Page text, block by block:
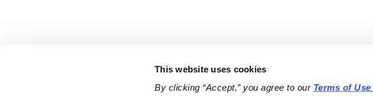
This website uses cookies
By clicking “Accept,” you agree to our Terms of Use